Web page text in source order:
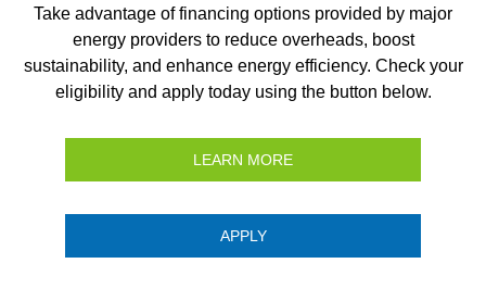
Take advantage of financing options provided by major
energy providers to reduce overheads, boost
sustainability, and enhance energy efficiency. Check your
eligibility and apply today using the button below.
LEARN MORE
APPLY